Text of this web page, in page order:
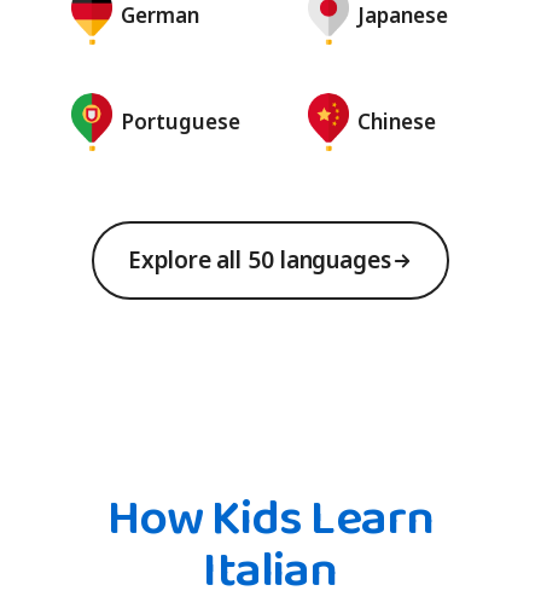
German Japanese
Portuguese Chinese
Explore all 50 languages
How Kids Learn
Italian